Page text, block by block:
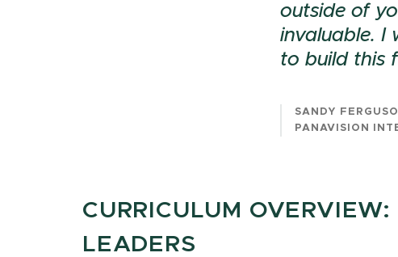
outside of
invaluable. I
to build this
SANDY
PANAVISION
CURRICULUM
LEADERS